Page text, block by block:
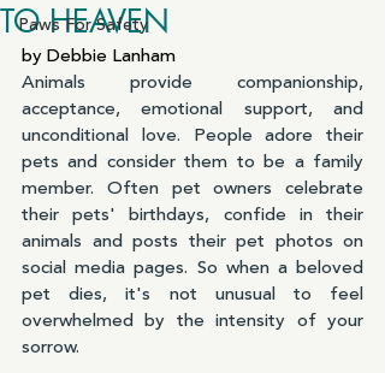
Paws For Safety
TO HEAVEN
by Debbie Lanham
Animals provide companionship,
acceptance, emotional support, and
unconditional love. People adore their
pets and consider them to be a family
member. Often pet owners celebrate
their pets' birthdays, confide in their
animals and posts their pet photos on
social media pages. So when a beloved
pet dies, it's not unusual to feel
overwhelmed by the intensity of your
sorrow.